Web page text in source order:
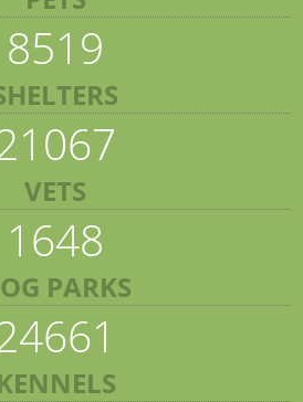
8519
VETS
1648
PARKS